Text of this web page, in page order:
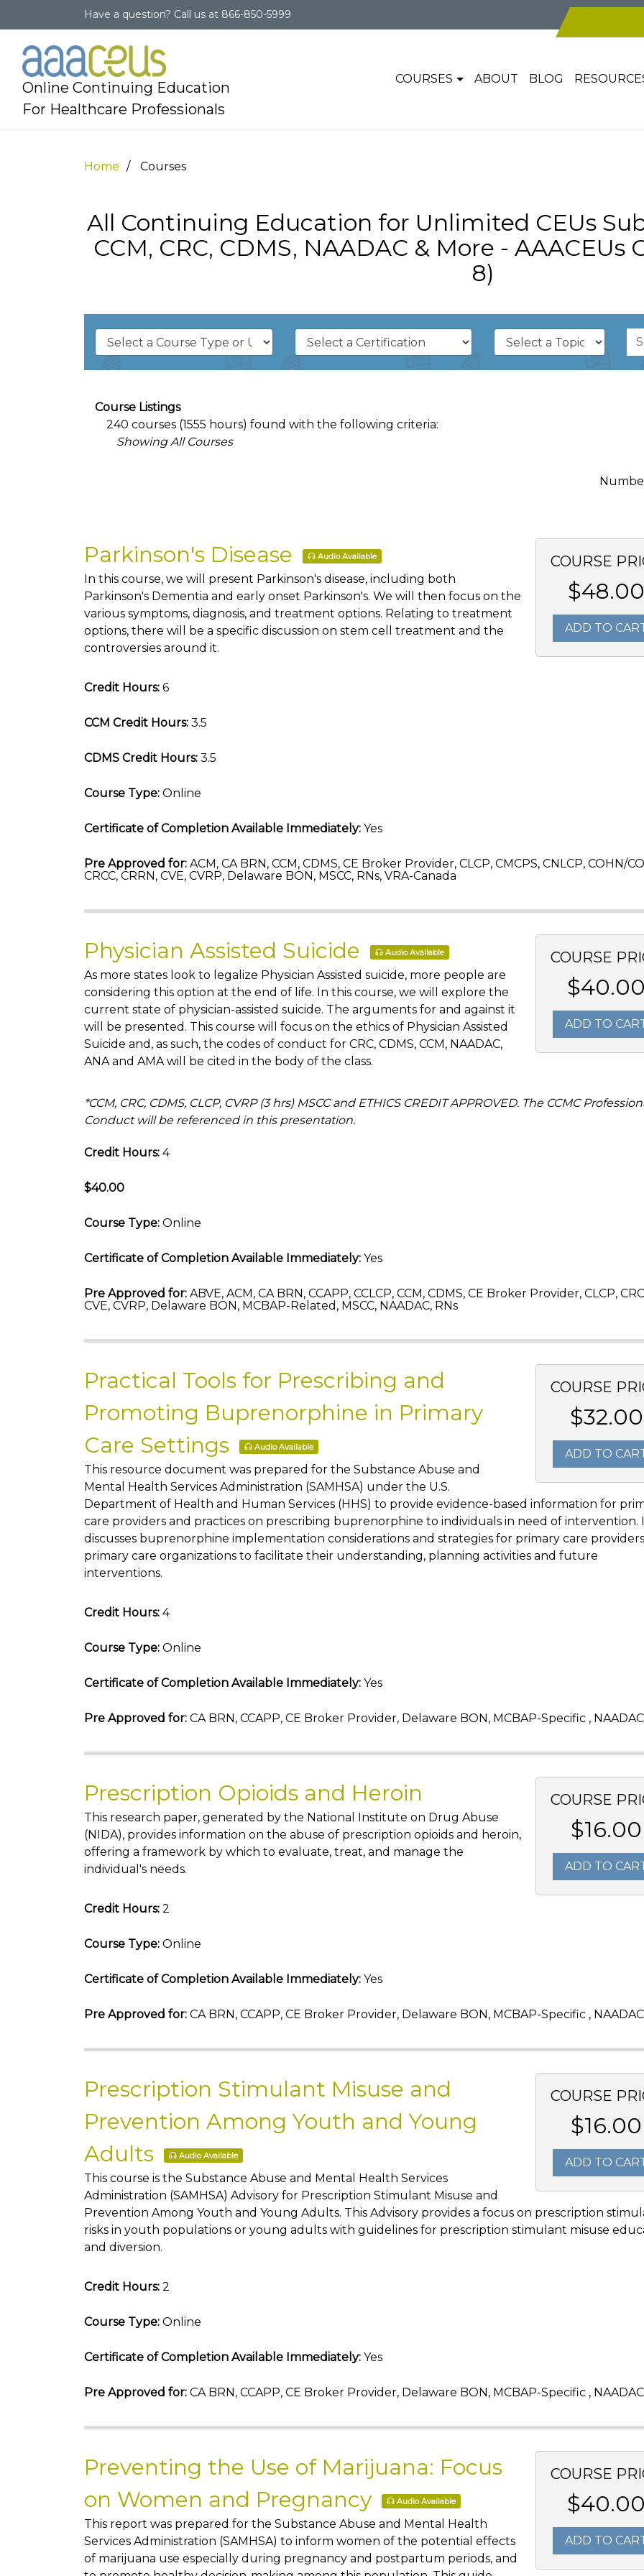
Have a question? Call us at 866-850-5999
Online Continuing Education
For Healthcare Professionals
COURSES ABOUT BLOG
Home Courses
All Continuing Education for Unlimited CEUs
CCM, CRC, CDMS, NAADAC & More - AAACEUs
8)
Course Listings
240 courses (1555 hours) found with the following criteria:
Showing All Courses
COURSE
$48.00
ADD TO
Parkinson's Disease Audio Available
In this course, we will present Parkinson's disease, including both
Parkinson's Dementia and early onset Parkinson's. We will then focus on the
various symptoms, diagnosis, and treatment options. Relating to treatment
options, there will be a specific discussion on stem cell treatment and the
controversies around it.
Credit Hours: 6
CCM Credit Hours: 3.5
CDMS Credit Hours: 3.5
Course Type: Online
Certificate of Completion Available Immediately: Yes
Pre Approved for: ACM, CA BRN, CCM, CDMS, CE Broker Provider, CLCP, CMCPS, CNLCP, COHN/
CRCC, CRRN, CVE, CVRP, Delaware BON, MSCC, RNs, VRA-Canada
COURSE
ADD TO
Physician Assisted Suicide Audio Available
As more states look to legalize Physician Assisted suicide, more people are
considering this option at the end of life. In this course, we will explore the
current state of physician-assisted suicide. The arguments for and against it
will be presented. This course will focus on the ethics of Physician Assisted
Suicide and, as such, the codes of conduct for CRC, CDMS, CCM, NAADAC,
ANA and AMA will be cited in the body of the class.
*CCM, CRC, CDMS, CLCP, CVRP (3 hrs) MSCC and ETHICS CREDIT APPROVED. The CCMC
Conduct will be referenced in this presentation.
Credit Hours: 4
$40.00
Course Type: Online
Certificate of Completion Available Immediately: Yes
Pre Approved for: ABVE, ACM, CA BRN, CCAPP, CCLCP, CCM, CDMS, CE Broker Provider, CLCP,
CVE, CVRP, Delaware BON, MCBAP-Related, MSCC, NAADAC, RNs
COURSE
$32.00
ADD TO
Practical Tools for Prescribing and
Promoting Buprenorphine in Primary
Care Settings
Audio Available
This resource document was prepared for the Substance Abuse and
Mental Health Services Administration (SAMHSA) under the U.S.
Department of Health and Human Services (HHS) to provide evidence-based information for
care providers and practices on prescribing buprenorphine to individuals in need of intervention.
discusses buprenorphine implementation considerations and strategies for primary care
primary care organizations to facilitate their understanding, planning activities and future
interventions.
Credit Hours: 4
Course Type: Online
Certificate of Completion Available Immediately: Yes
Pre Approved for: CA BRN, CCAPP, CE Broker Provider, Delaware BON, MCBAP-Specific , NAADAC
COURSE
$16.00
ADD TO
Prescription Opioids and Heroin
This research paper, generated by the National Institute on Drug Abuse
(NIDA), provides information on the abuse of prescription opioids and heroin,
offering a framework by which to evaluate, treat, and manage the
individual's needs.
Credit Hours: 2
Course Type: Online
Certificate of Completion Available Immediately: Yes
Pre Approved for: CA BRN, CCAPP, CE Broker Provider, Delaware BON, MCBAP-Specific ,
COURSE
$16.00
ADD TO
Prescription Stimulant Misuse and
Prevention Among Youth and Young
Adults
Audio Available
This course is the Substance Abuse and Mental Health Services
Administration (SAMHSA) Advisory for Prescription Stimulant Misuse and
Prevention Among Youth and Young Adults. This Advisory provides a focus on prescription
risks in youth populations or young adults with guidelines for prescription stimulant misuse
and diversion.
Credit Hours: 2
Course Type: Online
Certificate of Completion Available Immediately: Yes
Pre Approved for: CA BRN, CCAPP, CE Broker Provider, Delaware BON, MCBAP-Specific , NAADAC
COURSE
ADD TO
Preventing the Use of Marijuana: Focus
on Women and Pregnancy
Audio Available
This report was prepared for the Substance Abuse and Mental Health
Services Administration (SAMHSA) to inform women of the potential effects
of marijuana use especially during pregnancy and postpartum periods, and